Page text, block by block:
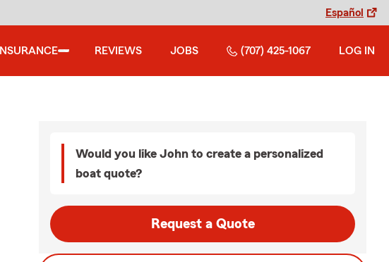
Español
INSURANCE REVIEWS JOBS (707) 425-1067 LOG IN
Would you like John to create a personalized
boat quote?
Request a Quote